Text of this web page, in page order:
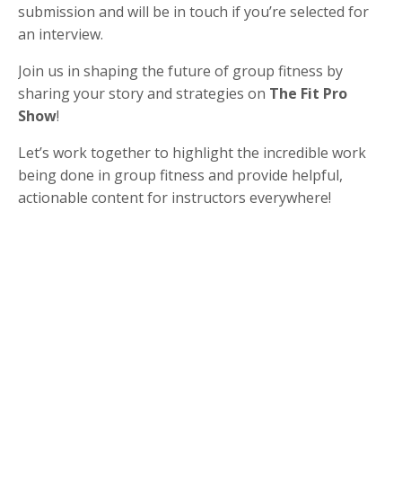
submission and will be in touch if you’re selected for
an interview.
Join us in shaping the future of group fitness by
sharing your story and strategies on The Fit Pro
Show!
Let’s work together to highlight the incredible work
being done in group fitness and provide helpful,
actionable content for instructors everywhere!